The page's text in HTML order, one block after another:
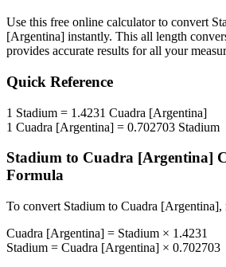
Use this free online calculator to convert
[Argentina] instantly. This all length
provides accurate results for all your
Quick Reference
1 Stadium = 1.4231 Cuadra [Argentina]
1 Cuadra [Argentina] = 0.702703 Stadium
Stadium to Cuadra [Argentina]
Formula
To convert Stadium to Cuadra [Argentina],
Cuadra [Argentina] = Stadium × 1.4231
Stadium = Cuadra [Argentina] × 0.702703